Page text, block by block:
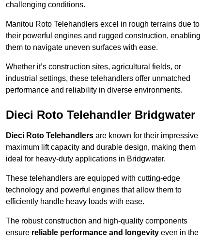
challenging conditions.
Manitou Roto Telehandlers excel in rough terrains due to
their powerful engines and rugged construction, enabling
them to navigate uneven surfaces with ease.
Whether it’s construction sites, agricultural fields, or
industrial settings, these telehandlers offer unmatched
performance and reliability in diverse environments.
Dieci Roto Telehandler Bridgwater
Dieci Roto Telehandlers are known for their impressive
maximum lift capacity and durable design, making them
ideal for heavy-duty applications in Bridgwater.
These telehandlers are equipped with cutting-edge
technology and powerful engines that allow them to
efficiently handle heavy loads with ease.
The robust construction and high-quality components
ensure reliable performance and longevity even in the